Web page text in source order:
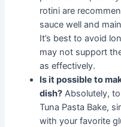
rotini are
sauce well and
It’s best to avoid
may not support
as effectively.
Is it possible to
dish? Absolutely,
Tuna Pasta Bake,
with your favorite